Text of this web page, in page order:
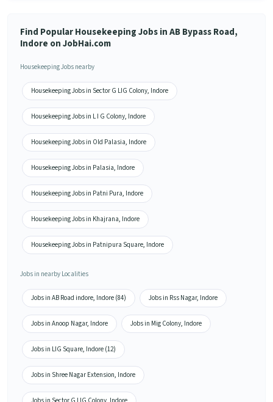
Find Popular Housekeeping Jobs in AB Bypass Road,
Indore on JobHai.com
Housekeeping Jobs nearby
Housekeeping Jobs in Sector G LIG Colony, Indore
Housekeeping Jobs in L I G Colony, Indore
Housekeeping Jobs in Old Palasia, Indore
Housekeeping Jobs in Palasia, Indore
Housekeeping Jobs in Patni Pura, Indore
Housekeeping Jobs in Khajrana, Indore
Housekeeping Jobs in Patnipura Square, Indore
Jobs in nearby Localities
Jobs in AB Road indore, Indore (84) Jobs in Rss Nagar, Indore
Jobs in Anoop Nagar, Indore Jobs in Mig Colony, Indore
Jobs in LIG Square, Indore (12)
Jobs in Shree Nagar Extension, Indore